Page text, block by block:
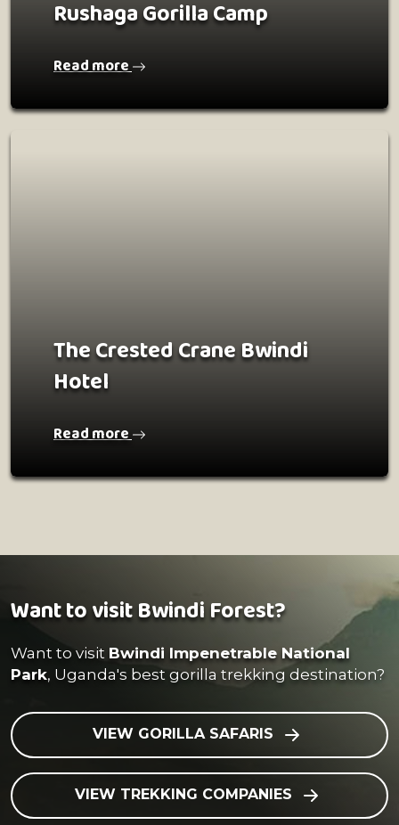
Rushaga Gorilla Camp
Read more
The Crested Crane Bwindi
Hotel
Read more
Want to visit Bwindi Forest?
Want to visit Bwindi Impenetrable National
Park, Uganda's best gorilla trekking destination?
VIEW GORILLA SAFARIS
VIEW TREKKING COMPANIES